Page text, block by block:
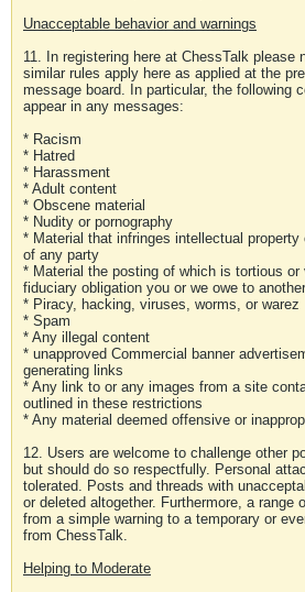
Unacceptable behavior and warnings
11. In registering here at ChessTalk please
similar rules apply here as applied at the
message board. In particular, the following
appear in any messages:
* Racism
* Hatred
* Harassment
* Adult content
* Obscene material
* Nudity or pornography
* Material that infringes intellectual property
of any party
* Material the posting of which is tortious
fiduciary obligation you or we owe to
* Piracy, hacking, viruses, worms, or warez
* Spam
* Any illegal content
* unapproved Commercial banner
generating links
* Any link to or any images from a site
outlined in these restrictions
* Any material deemed offensive or
12. Users are welcome to challenge other
but should do so respectfully. Personal
tolerated. Posts and threads with
or deleted altogether. Furthermore, a range
from a simple warning to a temporary or
from ChessTalk.
Helping to Moderate